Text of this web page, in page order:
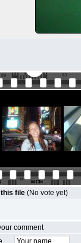
this file (No vote yet)
comment